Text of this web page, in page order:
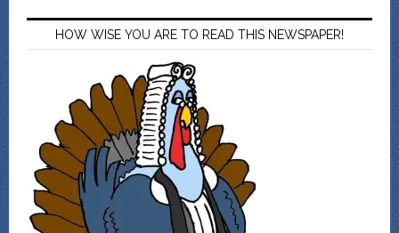
HOW WISE YOU ARE TO READ THIS NEWSPAPER!